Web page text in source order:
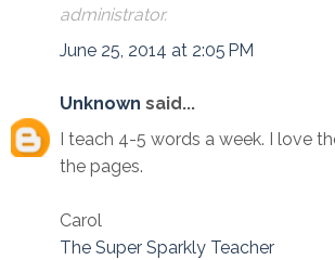
administrator.
June 25, 2014 at 2:05 PM
Unknown said...
I teach 4-5 words a week. I love
the pages.
Carol
The Super Sparkly Teacher